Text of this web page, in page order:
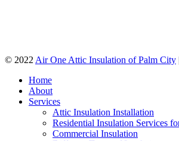
© 2022 Air One Attic Insulation of Palm City
Home
About
Services
Attic Insulation Installation
Residential Insulation Services
Commercial Insulation